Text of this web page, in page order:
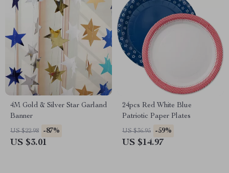
4M Gold & Silver Star Garland
Banner
US $22.98 -87%
US $3.01
24pcs Red White Blue
Patriotic Paper Plates
US $36.95 -59%
US $14.97